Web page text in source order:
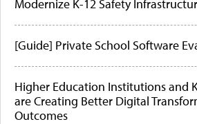
Modernize K-12 Safety
[Guide] Private School Software
Higher Education Institutions and
are Creating Better Digital
Outcomes